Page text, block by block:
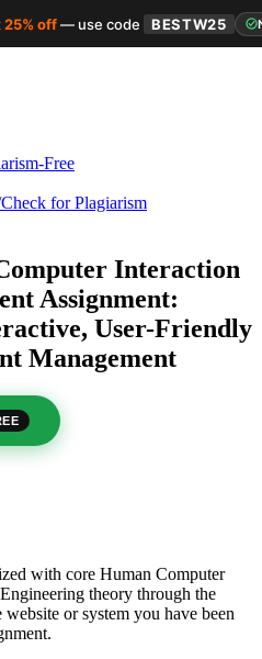
25% off— use code BESTW25
Free
for Plagiarism
Interaction
Assignment:
User-Friendly
Management
with core Human Computer
theory through the
or system you have been